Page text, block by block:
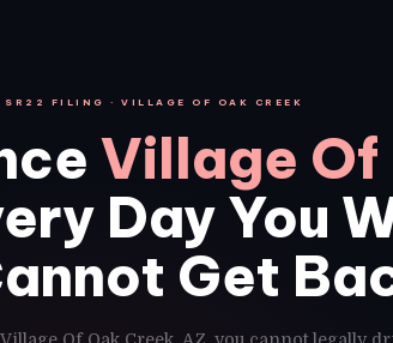
SR22 FILING · VILLAGE OF OAK CREEK
Village Of
Day You
Get